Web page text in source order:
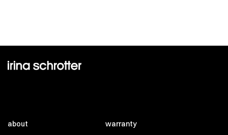
about warranty